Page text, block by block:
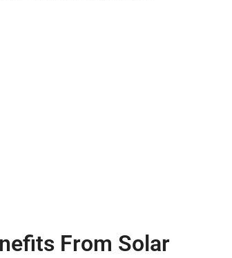
From Solar